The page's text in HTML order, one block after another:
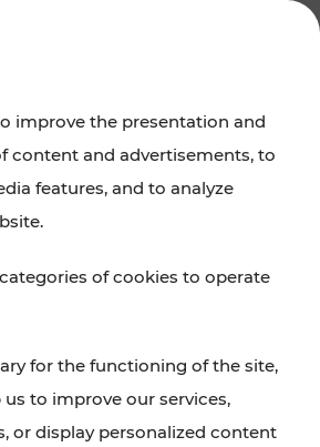
hiking, culture and
or simply enjoying nature –
and timetable offers.
improve the presentation and
content and advertisements, to
features, and to analyze
of cookies to operate
for the functioning of the site,
to improve our services,
or display personalized content